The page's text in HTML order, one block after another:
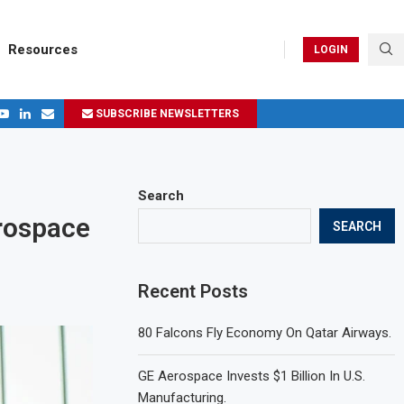
Resources LOGIN
SUBSCRIBE NEWSLETTERS
Search
SEARCH
Recent Posts
80 Falcons Fly Economy On Qatar Airways.
GE Aerospace Invests $1 Billion In U.S.
Manufacturing.